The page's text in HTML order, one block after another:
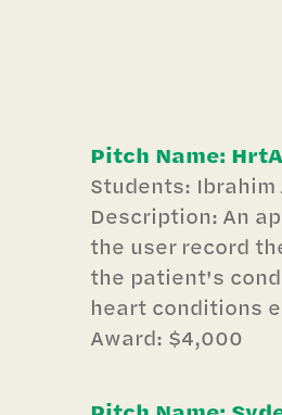
Pitch Name:
Students:
Description: An
the user record
the patient's
heart conditions
Award: $4,000